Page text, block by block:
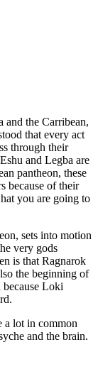
and the Carribean,
that every act
through their
and Legba are
pantheon, these
because of their
you are going to
sets into motion
very gods
is that Ragnarok
the beginning of
Loki
a lot in common
and the brain.